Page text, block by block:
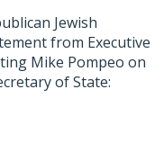
Jewish
from Executive
Mike Pompeo on
of State: